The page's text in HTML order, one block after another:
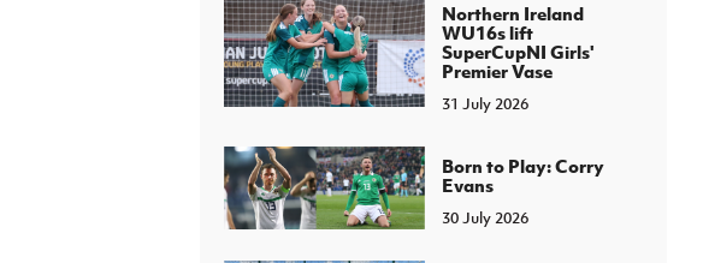
Northern Ireland
WU16s lift
SuperCupNI Girls'
Premier Vase
31 July 2026
Born to Play: Corry
Evans
30 July 2026